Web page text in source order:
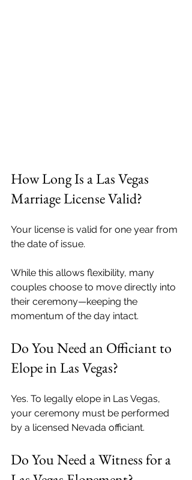
How Long Is a Las Vegas
Marriage License Valid?
Your license is valid for one year from
the date of issue.
While this allows flexibility, many
couples choose to move directly into
their ceremony—keeping the
momentum of the day intact.
Do You Need an Officiant to
Elope in Las Vegas?
Yes. To legally elope in Las Vegas,
your ceremony must be performed
by a licensed Nevada officiant.
Do You Need a Witness for a